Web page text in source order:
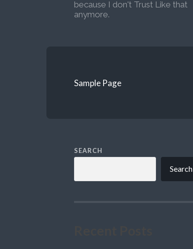
because I don't Trust Like that
anymore.
Sample Page
SEARCH
Search